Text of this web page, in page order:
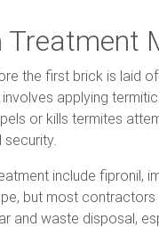
Treatment
the first brick is laid
applying
or kills termites
security.
include fipronil,
but most
and waste disposal,